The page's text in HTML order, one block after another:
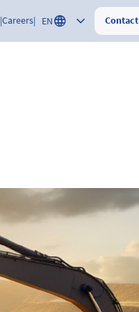
Careers EN Contact